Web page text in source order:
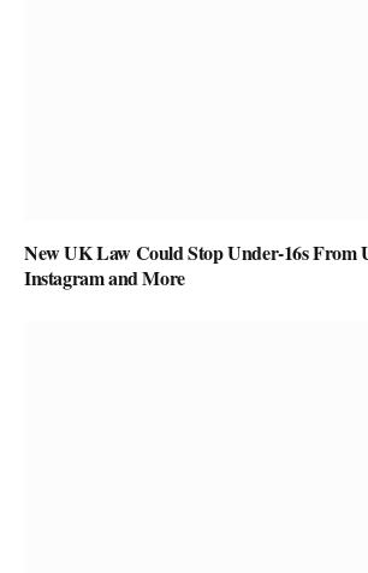
New UK Law Could Stop Under-16s From
Instagram and More